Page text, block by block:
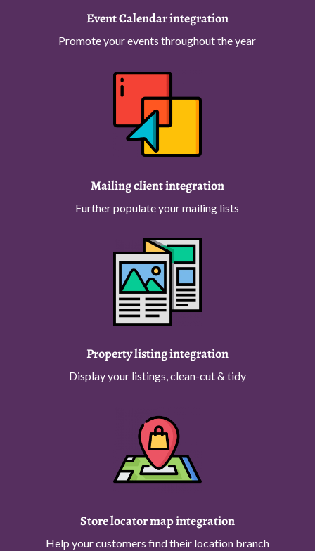
Event Calendar integration
Promote your events throughout the year
Mailing client integration
Further populate your mailing lists
Property listing integration
Display your listings, clean-cut & tidy
Store locator map integration
Help your customers find their location branch